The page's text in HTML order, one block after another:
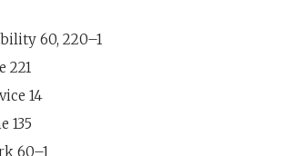
60, 220–1
221
14
135
60–1